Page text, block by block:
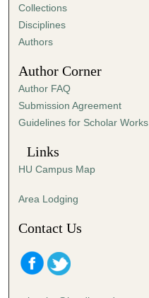
c
o
n
Collections
Disciplines
Authors
Author Corner
Author FAQ
Submission Agreement
Guidelines for Scholar Works
Links
HU Campus Map
Area Lodging
Contact Us